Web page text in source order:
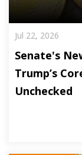
Jul 22, 2026
Senate's
Trump’s
Unchecked